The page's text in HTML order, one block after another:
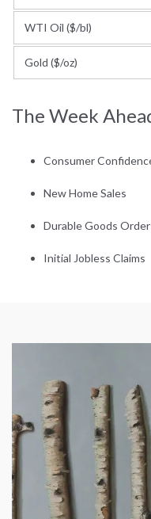
WTI Oil ($/bl)
Gold ($/oz)
The Week
Consumer
New Home Sales
Durable Goods
Initial Jobless Claims